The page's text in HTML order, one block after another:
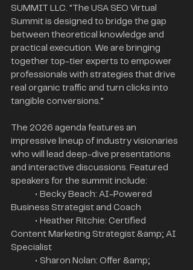
SUMMIT LLC. "The USA SEO Virtual
Summit is designed to bridge the gap
between theoretical knowledge and
practical execution. We are bringing
together top-tier experts to empower
professionals with strategies that drive
real organic traffic and turn clicks into
tangible conversions.”
The 2026 agenda features an
impressive lineup of industry visionaries
who will lead deep-dive presentations
and interactive discussions. Featured
speakers for the summit include:
Business Strategist and Coach
Content Marketing Strategist &amp; AI
Specialist